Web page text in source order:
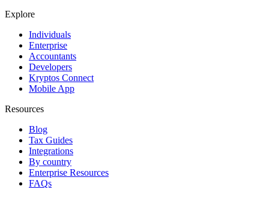
Explore
Individuals
Enterprise
Accountants
Developers
Kryptos Connect
Mobile App
Resources
Blog
Tax Guides
Integrations
By country
Enterprise Resources
FAQs